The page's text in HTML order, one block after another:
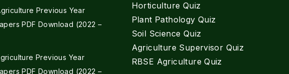
Previous Year
PDF Download (2022 –
Previous Year
PDF Download (2022 –
Horticulture Quiz
Plant Pathology Quiz
Soil Science Quiz
Agriculture Supervisor Quiz
RBSE Agriculture Quiz